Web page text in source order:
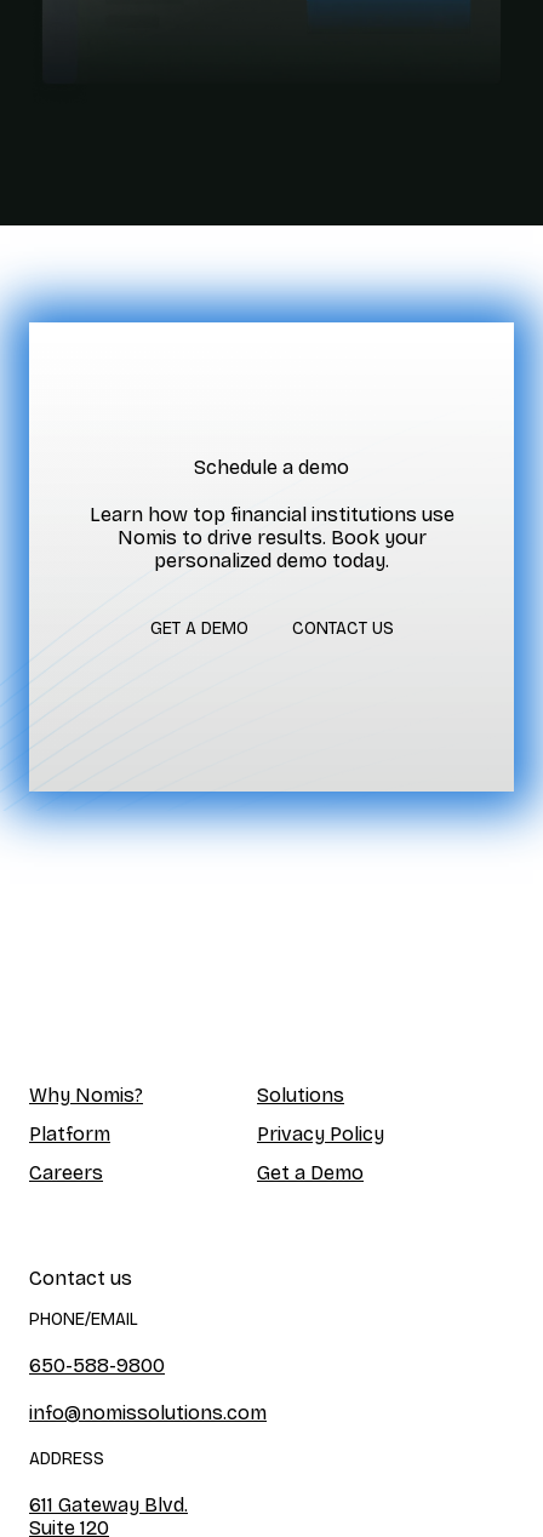
Schedule a demo
Learn how top financial institutions use
Nomis to drive results. Book your
personalized demo today.
GET A DEMO CONTACT US
Why Nomis?
Solutions
Platform
Privacy Policy
Careers
Get a Demo
Contact us
PHONE/EMAIL
650-588-9800
info@nomissolutions.com
ADDRESS
611 Gateway Blvd.
Suite 120